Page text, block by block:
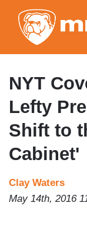
NYT
Lefty
Shift to
Cabinet'
Clay Waters
May 14th, 2016